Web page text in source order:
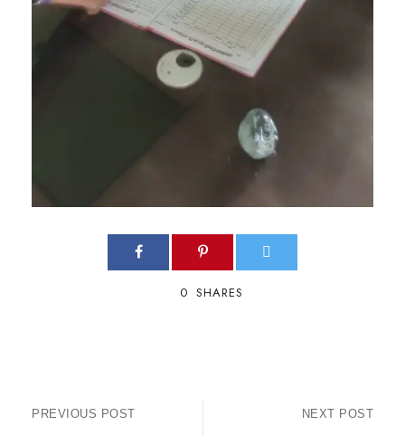
0 SHARES
PREVIOUS POST NEXT POST